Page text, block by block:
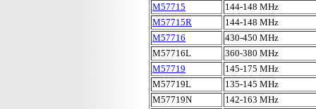
M57715
144-148 MHz
M57715R
144-148 MHz
M57716
430-450 MHz
M57716L
360-380 MHz
M57719
145-175 MHz
M57719L
135-145 MHz
M57719N
142-163 MHz